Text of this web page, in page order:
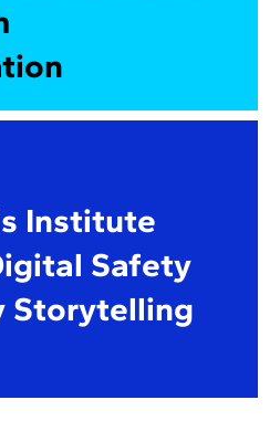
Institute
Safety
Storytelling